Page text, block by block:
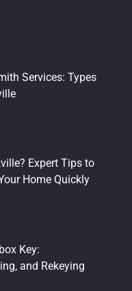
Services: Types
Expert Tips to
Home Quickly
Key:
and Rekeying